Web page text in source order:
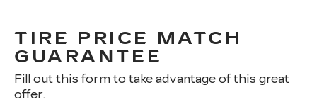
TIRE PRICE MATCH
GUARANTEE
Fill out this form to take advantage of this great
offer.